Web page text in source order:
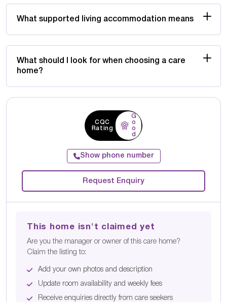
What supported living accommodation means
What should I look for when choosing a care
home?
CQC
Rating
G
o
o
d
Show phone number
Request Enquiry
This home isn't claimed yet
Are you the manager or owner of this care home?
Claim the listing to:
Add your own photos and description
Update room availability and weekly fees
Receive enquiries directly from care seekers